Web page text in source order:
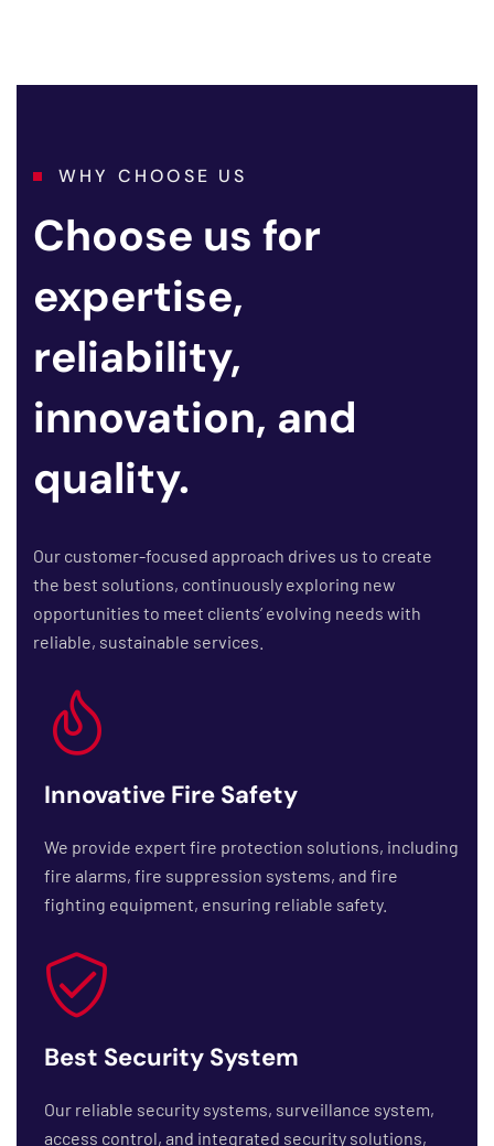
WHY CHOOSE US
Choose us for
expertise,
reliability,
innovation, and
quality.
Our customer-focused approach drives us to create
the best solutions, continuously exploring new
opportunities to meet clients’ evolving needs with
reliable, sustainable services.
Innovative Fire Safety
We provide expert fire protection solutions, including
fire alarms, fire suppression systems, and fire
fighting equipment, ensuring reliable safety.
Best Security System
Our reliable security systems, surveillance system,
access control, and integrated security solutions,